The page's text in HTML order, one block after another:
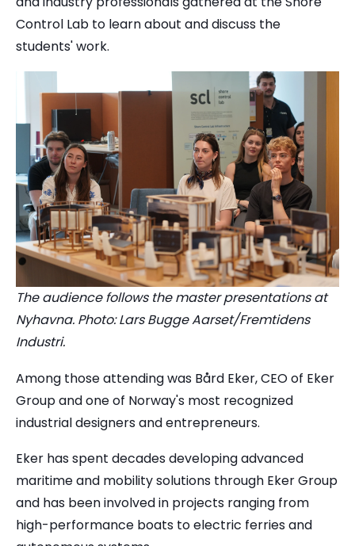
Control Lab to learn about and discuss the
students' work.
The audience follows the master presentations at
Nyhavna. Photo: Lars Bugge Aarset/Fremtidens
Industri.
Among those attending was Bård Eker, CEO of Eker
Group and one of Norway's most recognized
industrial designers and entrepreneurs.
Eker has spent decades developing advanced
maritime and mobility solutions through Eker Group
and has been involved in projects ranging from
high-performance boats to electric ferries and